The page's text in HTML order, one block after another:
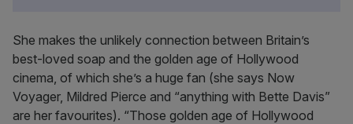
She makes the unlikely connection between Britain’s
best-loved soap and the golden age of Hollywood
cinema, of which she’s a huge fan (she says Now
Voyager, Mildred Pierce and “anything with Bette Davis”
are her favourites). “Those golden age of Hollywood